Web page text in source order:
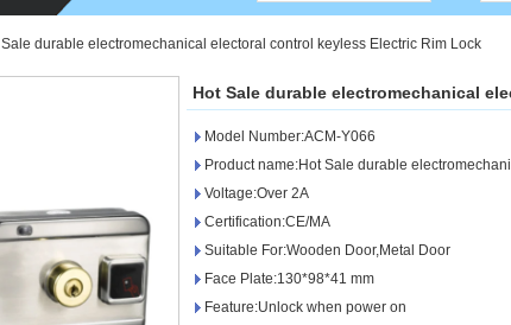
Stripe Lock
Exit Button
Sauna Door Lock
Access Control
Sale durable electromechanical electoral control keyless Electric Rim Lock
Hot Sale durable electromechanical
Model Number:ACM-Y066
Product name:Hot Sale durable
Voltage:Over 2A
Certification:CE/MA
Suitable For:Wooden Door,Metal Door
Face Plate:130*98*41 mm
Feature:Unlock when power on